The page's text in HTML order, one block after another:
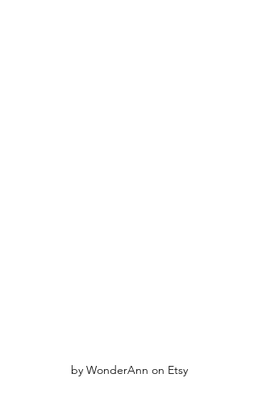
by WonderAnn on Etsy